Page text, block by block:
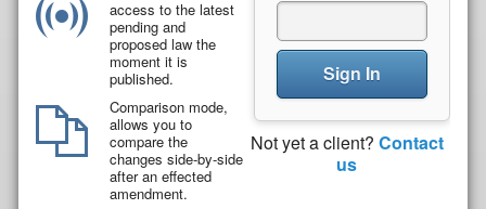
access to the latest
pending and
proposed law the
moment it is
published.
Comparison mode,
allows you to
compare the
changes side-by-side
after an effected
amendment.
Sign In
Not yet a client? Contact
us